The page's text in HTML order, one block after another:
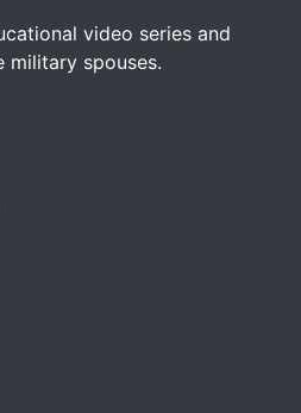
video series and
military spouses.